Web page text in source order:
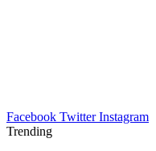
Facebook Twitter Instagram
Trending